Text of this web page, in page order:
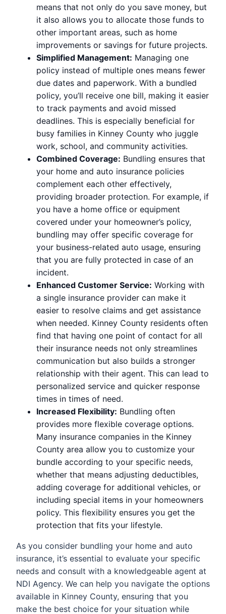
means that not only do you save money, but
it also allows you to allocate those funds to
other important areas, such as home
improvements or savings for future projects.
Simplified Management: Managing one
policy instead of multiple ones means fewer
due dates and paperwork. With a bundled
policy, you’ll receive one bill, making it easier
to track payments and avoid missed
deadlines. This is especially beneficial for
busy families in Kinney County who juggle
work, school, and community activities.
Combined Coverage: Bundling ensures that
your home and auto insurance policies
complement each other effectively,
providing broader protection. For example, if
you have a home office or equipment
covered under your homeowner’s policy,
bundling may offer specific coverage for
your business-related auto usage, ensuring
that you are fully protected in case of an
incident.
Enhanced Customer Service: Working with
a single insurance provider can make it
easier to resolve claims and get assistance
when needed. Kinney County residents often
find that having one point of contact for all
their insurance needs not only streamlines
communication but also builds a stronger
relationship with their agent. This can lead to
personalized service and quicker response
times in times of need.
Increased Flexibility: Bundling often
provides more flexible coverage options.
Many insurance companies in the Kinney
County area allow you to customize your
bundle according to your specific needs,
whether that means adjusting deductibles,
adding coverage for additional vehicles, or
including special items in your homeowners
policy. This flexibility ensures you get the
protection that fits your lifestyle.
As you consider bundling your home and auto
insurance, it’s essential to evaluate your specific
needs and consult with a knowledgeable agent at
NDI Agency. We can help you navigate the options
available in Kinney County, ensuring that you
make the best choice for your situation while